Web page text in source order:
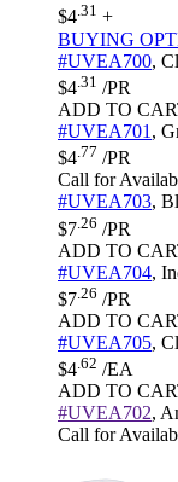
$4.31 +
BUYING
#UVEA700,
$4 .31 /PR
ADD TO
#UVEA701 ,
$4.77 /PR
Call for
#UVEA703,
$7 .26 /PR
ADD TO
#UVEA704,
$7 .26 /PR
ADD TO
#UVEA705,
$4.62 /EA
ADD TO
#UVEA702,
Call for